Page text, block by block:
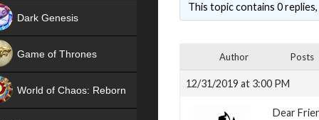
This topic contains 0
Author Posts
12/31/2019 at 3:00 PM
Dear
Dark Genesis
Game of Thrones
World of Chaos: Reborn